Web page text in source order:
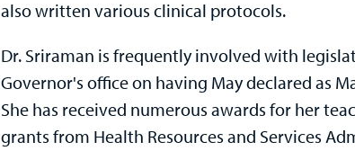
also written various clinical protocols.
Dr. Sriraman is frequently involved with
Governor's office on having May declared as
She has received numerous awards for her
grants from Health Resources and Services